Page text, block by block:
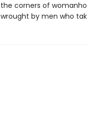
the corners of
wrought by men who